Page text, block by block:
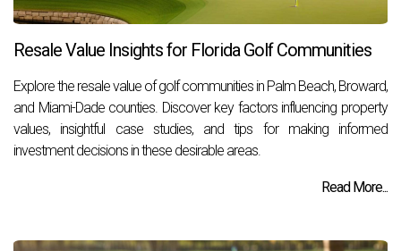
Resale Value Insights for Florida Golf Communities
Explore the resale value of golf communities in Palm Beach, Broward,
and Miami-Dade counties. Discover key factors influencing property
values, insightful case studies, and tips for making informed
investment decisions in these desirable areas.
Read More...